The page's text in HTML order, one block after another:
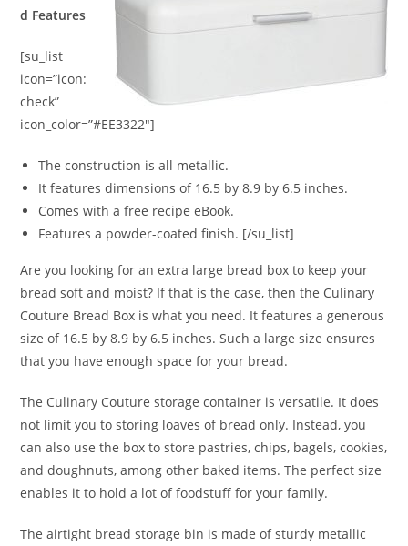
d Features
[su_list
icon=”icon:
check”
icon_color=”#EE3322″]
The construction is all metallic.
It features dimensions of 16.5 by 8.9 by 6.5 inches.
Comes with a free recipe eBook.
Features a powder-coated finish. [/su_list]
Are you looking for an extra large bread box to keep your
bread soft and moist? If that is the case, then the Culinary
Couture Bread Box is what you need. It features a generous
size of 16.5 by 8.9 by 6.5 inches. Such a large size ensures
that you have enough space for your bread.
The Culinary Couture storage container is versatile. It does
not limit you to storing loaves of bread only. Instead, you
can also use the box to store pastries, chips, bagels, cookies,
and doughnuts, among other baked items. The perfect size
enables it to hold a lot of foodstuff for your family.
The airtight bread storage bin is made of sturdy metallic